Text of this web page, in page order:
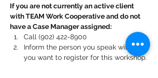
If you are not currently an active client
with TEAM Work Cooperative and do not
have a Case Manager assigned:
Call (902) 422-8900
Inform the person you speak with that
you want to register for this workshop.